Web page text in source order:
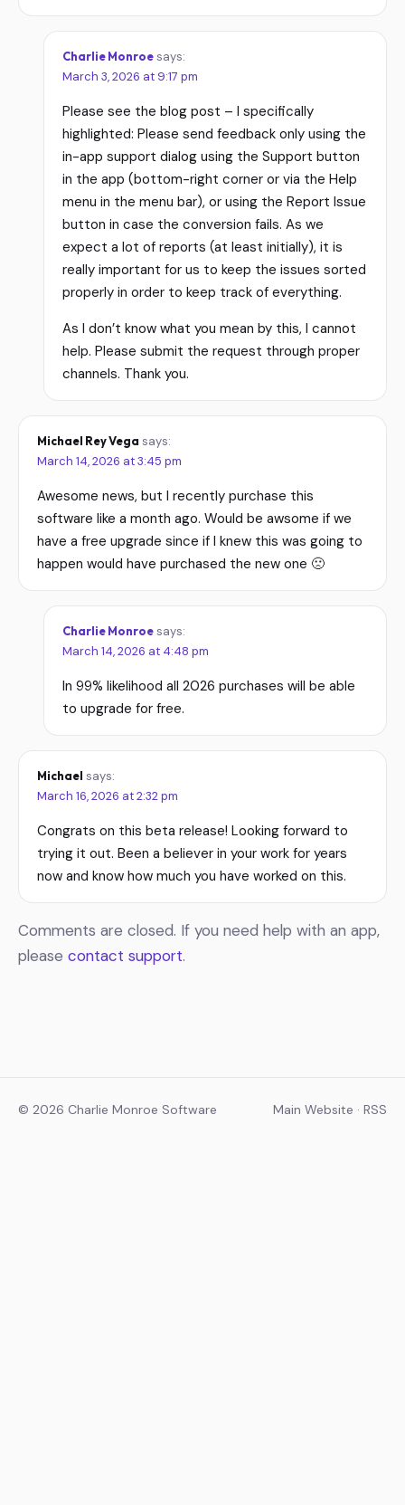
Charlie Monroesays:
March 3, 2026 at 9:17 pm
Please see the blog post – I specifically
highlighted: Please send feedback only using the
in-app support dialog using the Support button
in the app (bottom-right corner or via the Help
menu in the menu bar), or using the Report Issue
button in case the conversion fails. As we
expect a lot of reports (at least initially), it is
really important for us to keep the issues sorted
properly in order to keep track of everything.
As I don’t know what you mean by this, I cannot
help. Please submit the request through proper
channels. Thank you.
Michael Rey Vega says:
March 14, 2026 at 3:45 pm
Awesome news, but I recently purchase this
software like a month ago. Would be awsome if we
have a free upgrade since if I knew this was going to
happen would have purchased the new one 🙁
Charlie Monroesays:
March 14, 2026 at 4:48 pm
In 99% likelihood all 2026 purchases will be able
to upgrade for free.
Michael says:
March 16, 2026 at 2:32 pm
Congrats on this beta release! Looking forward to
trying it out. Been a believer in your work for years
now and know how much you have worked on this.
Comments are closed. If you need help with an app,
please contact support.
© 2026 Charlie Monroe Software Main Website · RSS